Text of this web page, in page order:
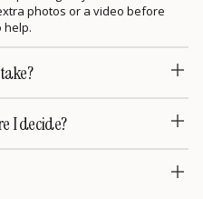
photos or a video before
help.
I decide?